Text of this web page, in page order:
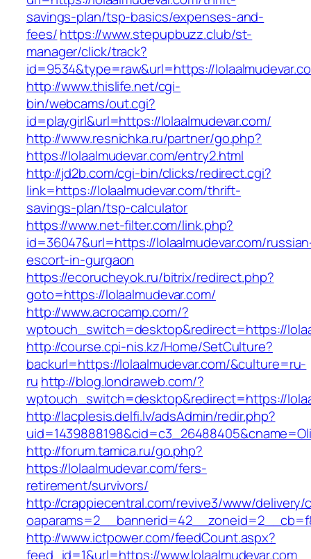
savings-plan/tsp-basics/expenses-and-
fees/https://www.stepupbuzz.club/st-
manager/click/track?
id=9534&type=raw&url=https://
http://www.thislife.net/cgi-
bin/webcams/out.cgi?
id=playgirl&url=https://lolaalmudevar.com/
http://www.resnichka.ru/partner/go.php?
https://lolaalmudevar.com/entry2.html
http://jd2b.com/cgi-bin/clicks/redirect.cgi?
link=https://lolaalmudevar.com/thrift-
savings-plan/tsp-calculator
https://www.net-filter.com/link.php?
id=36047&url=https://lolaalmudevar.com/
escort-in-gurgaon
https://ecorucheyok.ru/bitrix/redirect.php?
goto=https://lolaalmudevar.com/
http://www.acrocamp.com/?
wptouch_switch=desktop&redirect=https://
http://course.cpi-nis.kz/Home/SetCulture?
backurl=https://lolaalmudevar.com/&culture=ru-
ru http://blog.londraweb.com/?
wptouch_switch=desktop&redirect=https://
http://lacplesis.delfi.lv/adsAdmin/redir.php?
http://forum.tamica.ru/go.php?
https://lolaalmudevar.com/fers-
retirement/survivors/
http://crappiecentral.com/revive3/www/delivery/
http://www.ictpower.com/feedCount.aspx?
feed_id=1&url=https://www.lolaalmudevar.com